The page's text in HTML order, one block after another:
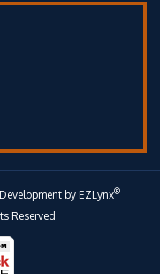
by EZLynx®
Reserved.